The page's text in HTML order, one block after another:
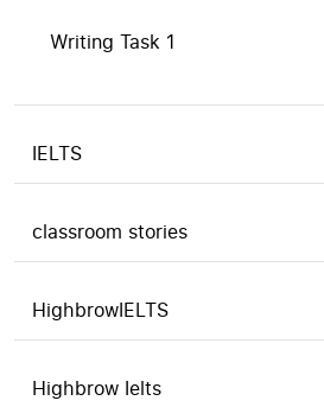
Writing Task 1
IELTS
classroom stories
HighbrowIELTS
Highbrow Ielts